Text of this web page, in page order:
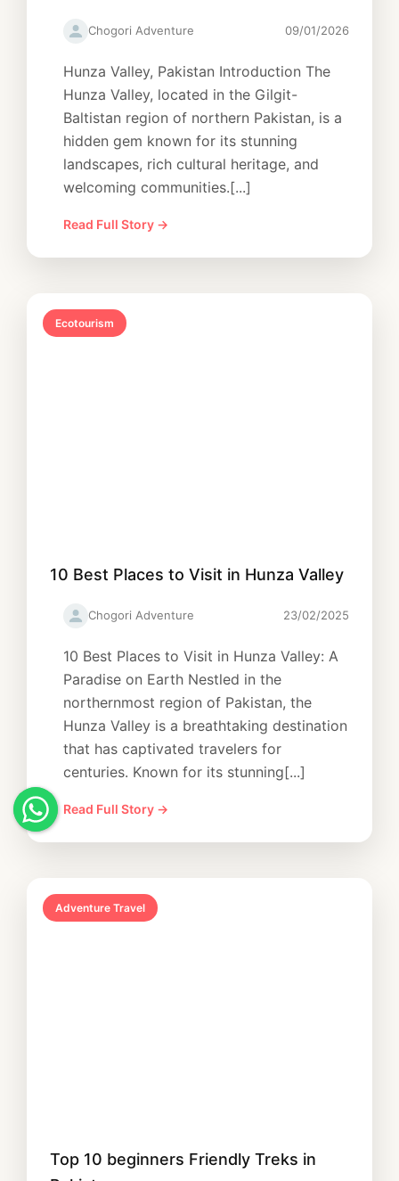
Chogori Adventure 09/01/2026
Hunza Valley, Pakistan Introduction The
Hunza Valley, located in the Gilgit-
Baltistan region of northern Pakistan, is a
hidden gem known for its stunning
landscapes, rich cultural heritage, and
welcoming communities.[...]
Read Full Story →
Ecotourism
10 Best Places to Visit in Hunza Valley
Chogori Adventure 23/02/2025
10 Best Places to Visit in Hunza Valley: A
Paradise on Earth Nestled in the
northernmost region of Pakistan, the
Hunza Valley is a breathtaking destination
that has captivated travelers for
centuries. Known for its stunning[...]
Read Full Story →
Adventure Travel
Top 10 beginners Friendly Treks in